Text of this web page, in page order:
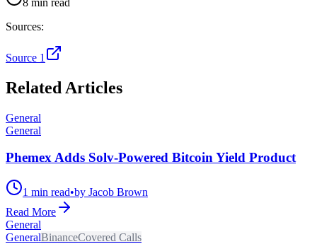
Sources:
Source 1
Related Articles
General
General
Phemex Adds Solv-Powered Bitcoin Yield Product
1 min read•by Jacob Brown
Read More
General
GeneralBinanceCovered Calls